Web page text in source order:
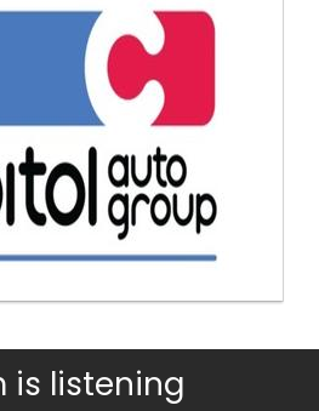
is listening